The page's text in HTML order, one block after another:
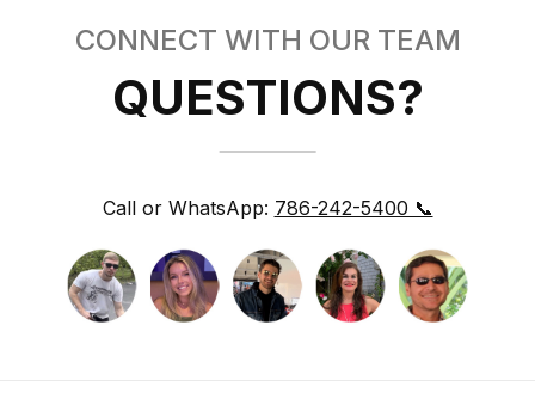
CONNECT WITH OUR TEAM
QUESTIONS?
Call or WhatsApp: 786-242-5400 📞